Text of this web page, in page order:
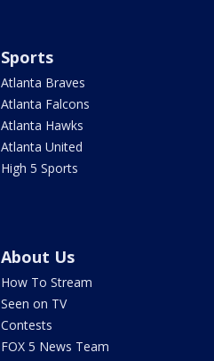
Sports
Atlanta Braves
Atlanta Falcons
Atlanta Hawks
Atlanta United
High 5 Sports
About Us
How To Stream
Seen on TV
Contests
FOX 5 News Team